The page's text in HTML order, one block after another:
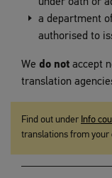
a department
authorised to
We do not accept
translation
Find out under Info
translations from your